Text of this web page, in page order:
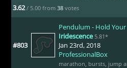
3.62 / 5.00 from 38 votes
#803
Pendulum - Hold
Iridescence 5.81*
Jan 23rd, 2018
ProfessionalBox
marathon bursts, jump